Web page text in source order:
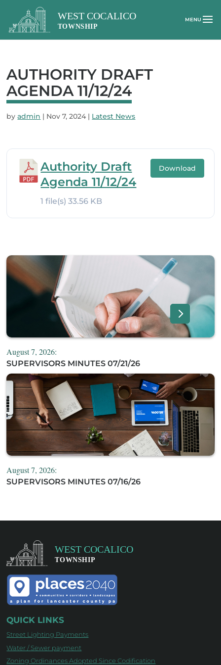
AUTHORITY DRAFT
AGENDA 11/12/24
byadmin | Nov 7, 2024 | Latest News
Authority Draft
Agenda 11/12/24
1 file(s)33.56 KB
Download
August 7, 2026:
SUPERVISORS MINUTES 07/21/26
August 7, 2026:
SUPERVISORS MINUTES 07/16/26
QUICK LINKS
Street Lighting Payments
Water / Sewer payment
Zoning Ordinances Adopted Since Codification